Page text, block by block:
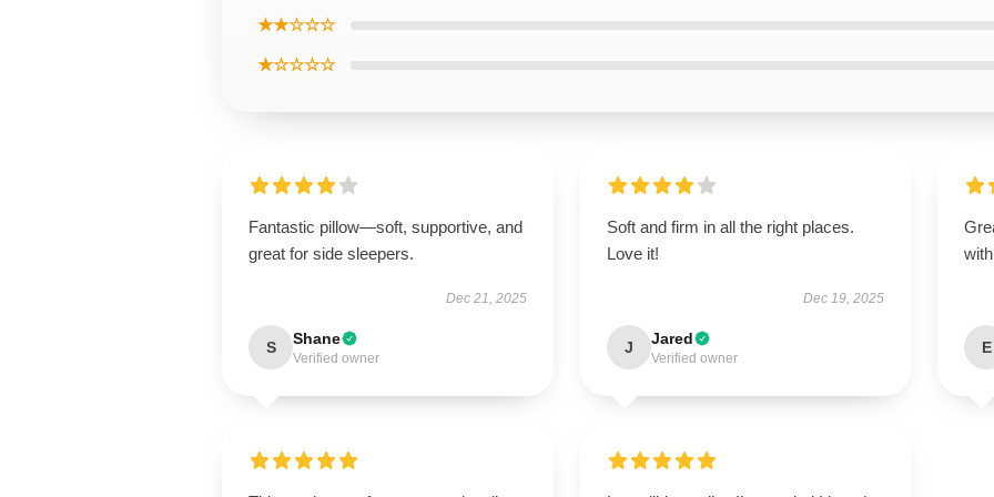
★★☆☆☆
★☆☆☆☆
Fantastic pillow—soft, supportive, and
great for side sleepers.
Dec 21, 2025
S Shane
Verified owner
Soft and firm in all the right places.
Love it!
Dec 19, 2025
J Jared
Verified owner
E